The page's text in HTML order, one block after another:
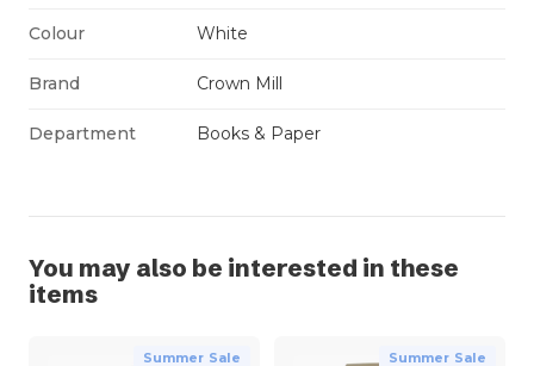
Colour White
Brand Crown Mill
Department Books & Paper
You may also be interested in these
items
Summer Sale Summer Sale